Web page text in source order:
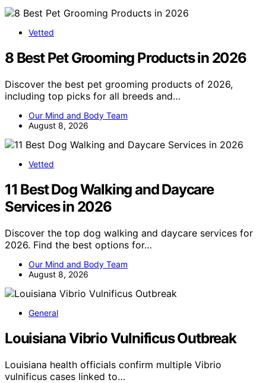
Vetted
8 Best Pet Grooming Products in 2026
Discover the best pet grooming products of 2026,
including top picks for all breeds and…
Our Mind and Body Team
August 8, 2026
Vetted
11 Best Dog Walking and Daycare
Services in 2026
Discover the top dog walking and daycare services for
2026. Find the best options for…
Our Mind and Body Team
August 8, 2026
General
Louisiana Vibrio Vulnificus Outbreak
Louisiana health officials confirm multiple Vibrio
vulnificus cases linked to…